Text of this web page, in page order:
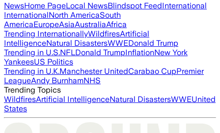
NewsHome PageLocal NewsBlindspot FeedInternational
InternationalNorth AmericaSouth
AmericaEuropeAsiaAustraliaAfrica
Trending InternationallyWildfiresArtificial
IntelligenceNatural DisastersWWEDonald Trump
Trending in U.S.NFLDonald TrumpInflationNew York
YankeesUS Politics
Trending in U.K.Manchester UnitedCarabao CupPremier
LeagueAndy BurnhamNHS
Trending Topics
WildfiresArtificial IntelligenceNatural DisastersWWEUnited
States